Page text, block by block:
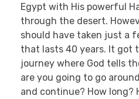
Egypt with His powerful
through the desert.
should have taken just a
that lasts 40 years. It got
journey where God tells
are you going to go
and continue? How long?